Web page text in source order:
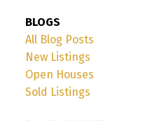
BLOGS
All Blog Posts
New Listings
Open Houses
Sold Listings